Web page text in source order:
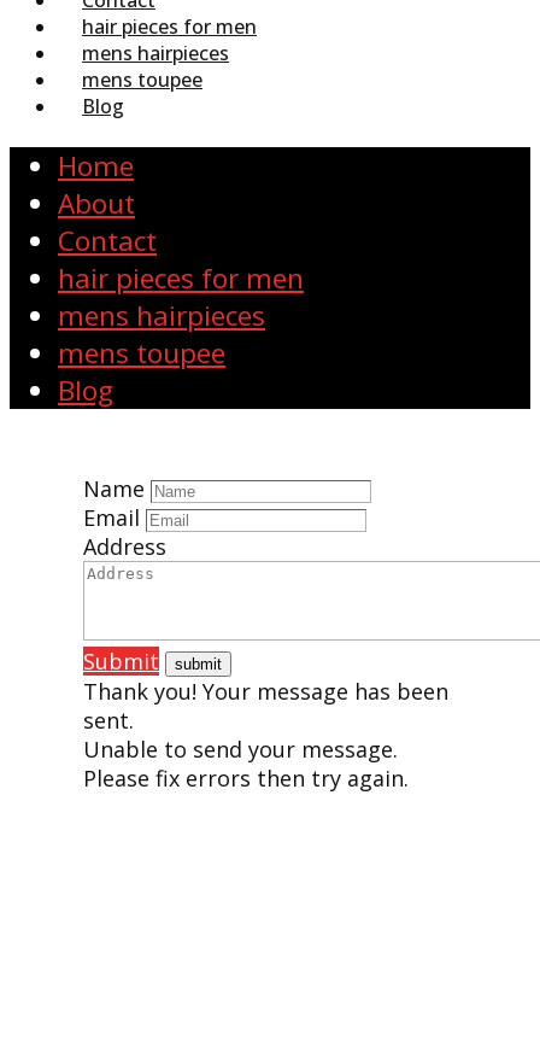
hair pieces for men
mens hairpieces
mens toupee
Blog
Home
About
Contact
hair pieces for men
mens hairpieces
mens toupee
Blog
Name
Email
Address
Submit
Thank you! Your message has been
sent.
Unable to send your message.
Please fix errors then try again.